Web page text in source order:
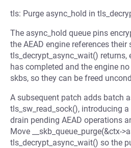
tls: Purge async_hold in
The async_hold queue pins
the AEAD engine references
tls_decrypt_async_wait() returns,
has completed and the engine
skbs, so they can be freed
A subsequent patch adds batch
tls_sw_read_sock(), introducing
drain pending AEAD operations
Move __skb_queue_purge(&ctx-
tls_decrypt_async_wait() so the